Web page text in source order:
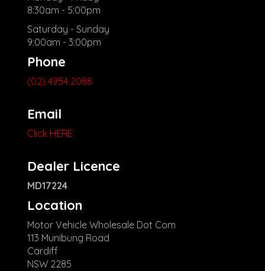
8:30am - 5:00pm
Saturday - Sunday
9:00am - 3:00pm
Phone
(02) 4954 2088
Email
Click HERE
Dealer Licence
MD17224
Location
Motor Vehicle Wholesale Dot Com
113 Munibung Road
Cardiff
NSW 2285